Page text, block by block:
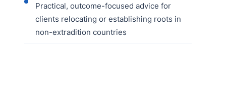
Practical, outcome-focused advice for
clients relocating or establishing roots in
non-extradition countries